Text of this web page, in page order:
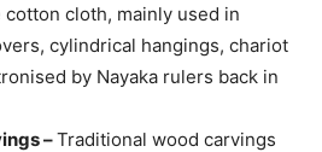
cloth, mainly used in
cylindrical hangings, chariot
by Nayaka rulers back in
–Traditional wood carvings